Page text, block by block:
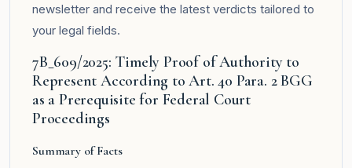
newsletter and receive the latest verdicts tailored to
your legal fields.
7B_609/2025: Timely Proof of Authority to
Represent According to Art. 40 Para. 2 BGG
as a Prerequisite for Federal Court
Proceedings
Summary of Facts